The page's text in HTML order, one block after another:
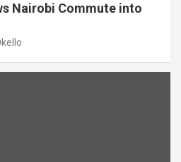
Nairobi Commute into